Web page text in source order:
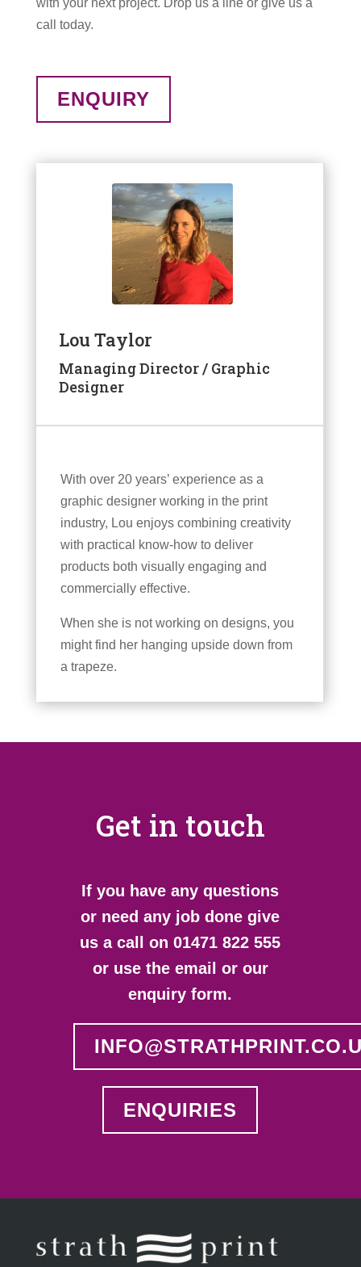
call today.
ENQUIRY
Lou Taylor
Managing Director / Graphic
Designer
With over 20 years’ experience as a
graphic designer working in the print
industry, Lou enjoys combining creativity
with practical know-how to deliver
products both visually engaging and
commercially effective.
When she is not working on designs, you
might find her hanging upside down from
a trapeze.
Get in touch
If you have any questions
or need any job done give
us a call on 01471 822 555
or use the email or our
enquiry form.
ENQUIRIES